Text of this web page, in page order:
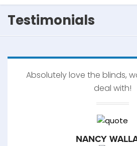
Testimonials
Absolutely love the blinds,
deal with!
NANCY